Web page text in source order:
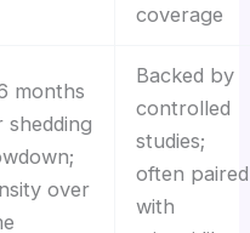
coverage
months
shedding
over
Backed by
controlled
studies;
often paired
with